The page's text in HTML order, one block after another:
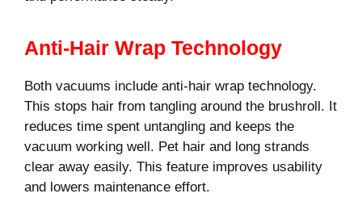
Anti-Hair Wrap Technology
Both vacuums include anti-hair wrap technology.
This stops hair from tangling around the brushroll. It
reduces time spent untangling and keeps the
vacuum working well. Pet hair and long strands
clear away easily. This feature improves usability
and lowers maintenance effort.